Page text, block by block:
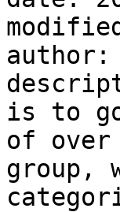
author:
is to
of
group,